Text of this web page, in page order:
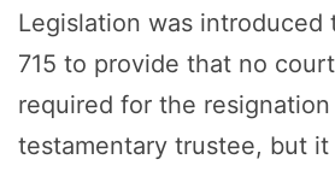
Legislation was introduced
715 to provide that no
required for the resignation
testamentary trustee, but